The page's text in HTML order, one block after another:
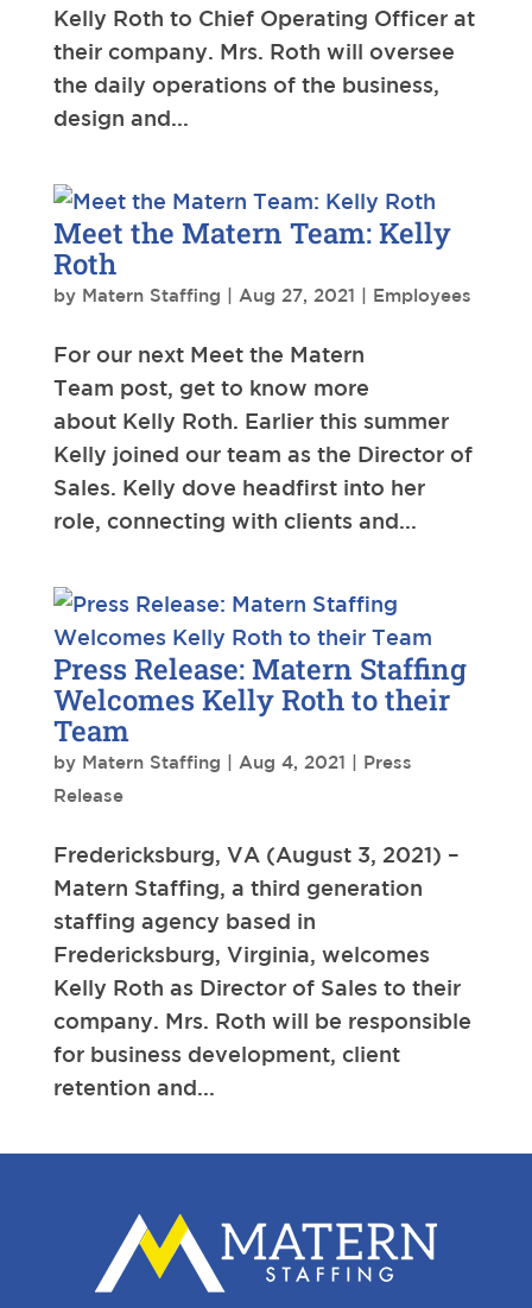
Kelly Roth to Chief Operating Officer at
their company. Mrs. Roth will oversee
the daily operations of the business,
design and...
Meet the Matern Team: Kelly
Roth
by Matern Staffing Aug 27, 2021 Employees
For our next Meet the Matern
Team post, get to know more
about Kelly Roth. Earlier this summer
Kelly joined our team as the Director of
Sales. Kelly dove headfirst into her
role, connecting with clients and...
Press Release: Matern Staffing
Welcomes Kelly Roth to their
Team
by Matern Staffing Aug 4, 2021
Press
Release
Fredericksburg, VA (August 3, 2021) –
Matern Staffing, a third generation
staffing agency based in
Fredericksburg, Virginia, welcomes
Kelly Roth as Director of Sales to their
company. Mrs. Roth will be responsible
for business development, client
retention and...